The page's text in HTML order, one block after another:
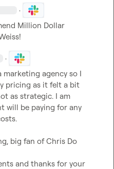
·
Million Dollar
!
·
marketing agency so I
pricing as it felt a bit
as strategic. I am
will be paying for any
big fan of Chris Do
and thanks for your